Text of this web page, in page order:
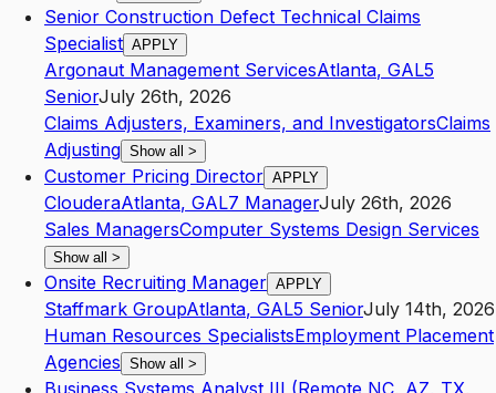
Senior Construction Defect Technical Claims
Specialist APPLY
Argonaut Management ServicesAtlanta, GAL5
SeniorJuly 26th, 2026
Claims Adjusters, Examiners, and InvestigatorsClaims
Adjusting Show all >
Customer Pricing Director APPLY
ClouderaAtlanta, GAL7 ManagerJuly 26th, 2026
Sales ManagersComputer Systems Design Services
Show all >
Onsite Recruiting Manager APPLY
Staffmark GroupAtlanta, GAL5 SeniorJuly 14th, 2026
Human Resources SpecialistsEmployment Placement
Agencies Show all >
Business Systems Analyst III (Remote NC, AZ, TX,